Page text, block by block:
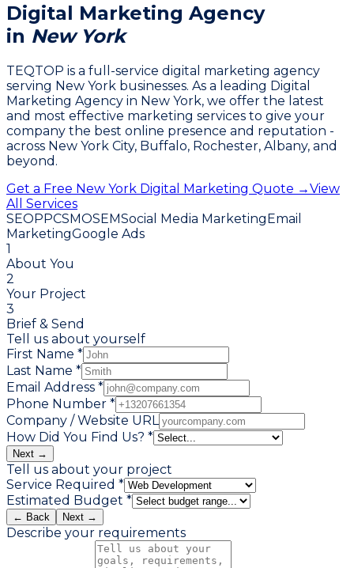
Digital Marketing Agency
in New York
TEQTOP is a full-service digital marketing agency
serving New York businesses. As a leading Digital
Marketing Agency in New York, we offer the latest
and most effective marketing services to give your
company the best online presence and reputation -
across New York City, Buffalo, Rochester, Albany, and
beyond.
Get a Free New York Digital Marketing Quote →View
All Services
SEOPPCSMOSEMSocial Media MarketingEmail
MarketingGoogle Ads
1
About You
2
Your Project
3
Brief & Send
Tell us about yourself
First Name *
Last Name *
Email Address *
Phone Number *
Company / Website URL
How Did You Find Us? *
Next →
Tell us about your project
Service Required *
Estimated Budget *
← Back Next →
Describe your requirements